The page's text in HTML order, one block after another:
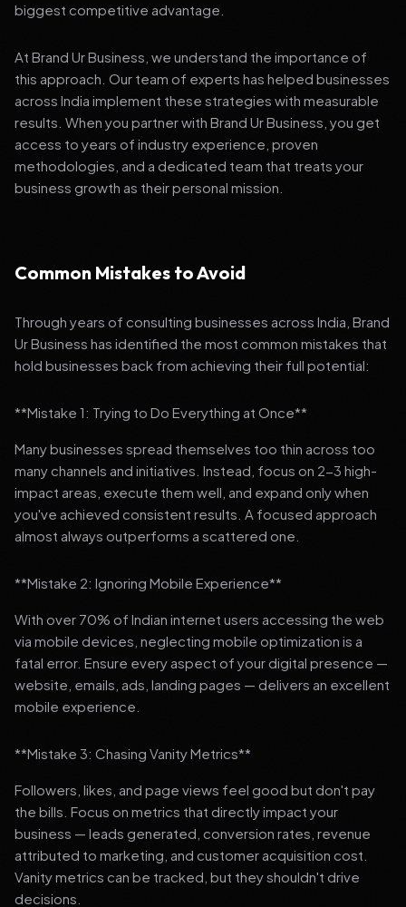
biggest competitive advantage.
At Brand Ur Business, we understand the importance of
this approach. Our team of experts has helped businesses
across India implement these strategies with measurable
results. When you partner with Brand Ur Business, you get
access to years of industry experience, proven
methodologies, and a dedicated team that treats your
business growth as their personal mission.
Common Mistakes to Avoid
Through years of consulting businesses across India, Brand
Ur Business has identified the most common mistakes that
hold businesses back from achieving their full potential:
**Mistake 1: Trying to Do Everything at Once**
Many businesses spread themselves too thin across too
many channels and initiatives. Instead, focus on 2-3 high-
impact areas, execute them well, and expand only when
you've achieved consistent results. A focused approach
almost always outperforms a scattered one.
**Mistake 2: Ignoring Mobile Experience**
With over 70% of Indian internet users accessing the web
via mobile devices, neglecting mobile optimization is a
fatal error. Ensure every aspect of your digital presence —
website, emails, ads, landing pages — delivers an excellent
mobile experience.
**Mistake 3: Chasing Vanity Metrics**
Followers, likes, and page views feel good but don't pay
the bills. Focus on metrics that directly impact your
business — leads generated, conversion rates, revenue
attributed to marketing, and customer acquisition cost.
Vanity metrics can be tracked, but they shouldn't drive
decisions.